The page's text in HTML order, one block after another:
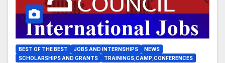
BEST OF THE BEST JOBS AND INTERNSHIPS
NEWS
SCHOLARSHIPS AND GRANTS
TRAININGS,CAMP,CONFERENCES